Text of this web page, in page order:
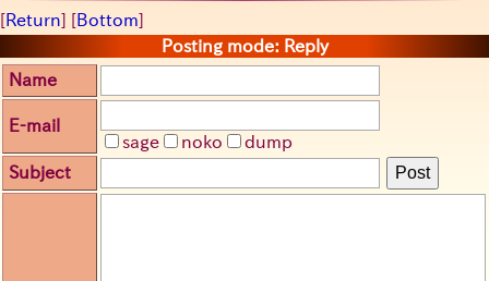
[Return] [Bottom]
Posting mode: Reply
Name
E-mail
sage
noko
dump
Subject
Post